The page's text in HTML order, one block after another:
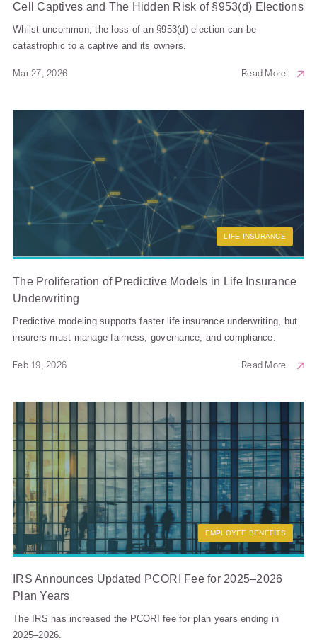
Cell Captives and The Hidden Risk of §953(d) Elections
Whilst uncommon, the loss of an §953(d) election can be
catastrophic to a captive and its owners.
Mar 27, 2026 Read More
LIFE INSURANCE
The Proliferation of Predictive Models in Life Insurance
Underwriting
Predictive modeling supports faster life insurance underwriting, but
insurers must manage fairness, governance, and compliance.
Feb 19, 2026 Read More
EMPLOYEE BENEFITS
IRS Announces Updated PCORI Fee for 2025–2026
Plan Years
The IRS has increased the PCORI fee for plan years ending in
2025–2026.